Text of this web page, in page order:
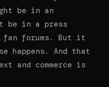
be in an
be in a press
forums. But it
happens. And that
and commerce is